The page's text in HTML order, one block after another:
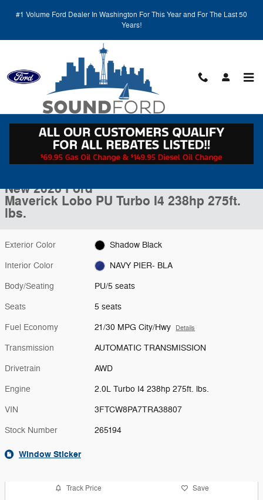
#1 Volume Ford Dealer In Washington For This Year and For The Last 50
Years!
Call
(425) 600-5145 Directions
New 2026 Ford Maverick Lobo PU Photo 1 of 27
1 of 27 Photos Video
New 2026 Ford
Maverick Lobo PU Turbo I4 238hp 275ft.
lbs.
Exterior Color Shadow Black
Interior Color NAVY PIER- BLA
Body/Seating PU/5 seats
Seats 5 seats
Fuel Economy 21/30 MPG City/Hwy Details
Transmission AUTOMATIC TRANSMISSION
Drivetrain AWD
Engine 2.0L Turbo I4 238hp 275ft. lbs.
VIN 3FTCW8PA7TRA38807
Stock Number 265194
Window Sticker
Track Price Save